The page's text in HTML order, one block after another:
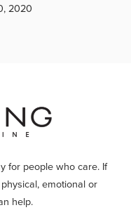
2020
for people who care. If
emotional or
help.